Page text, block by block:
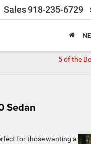
Sales918-235-6729
5 of the
Sedan
for those wanting a